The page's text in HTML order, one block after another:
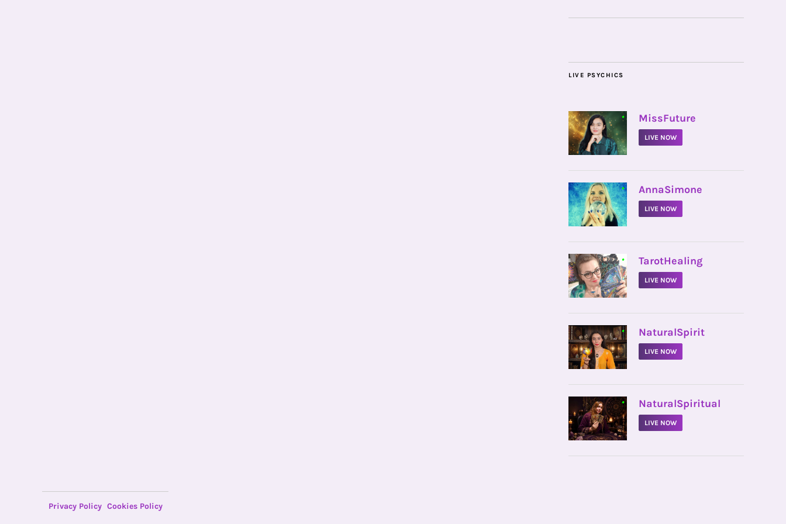
LIVE PSYCHICS
• MissFuture
LIVE NOW
• AnnaSimone
LIVE NOW
• TarotHealing
LIVE NOW
• NaturalSpirit
LIVE NOW
• NaturalSpiritual
LIVE NOW
Privacy Policy Cookies Policy